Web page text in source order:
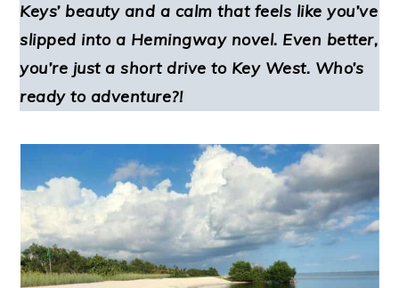
Keys’ beauty and a calm that feels like you’ve
slipped into a Hemingway novel. Even better,
you’re just a short drive to Key West. Who’s
ready to adventure?!